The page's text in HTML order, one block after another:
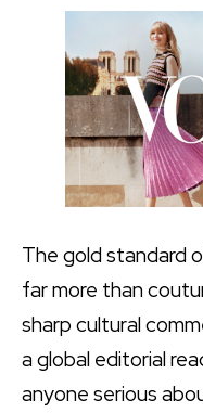
The gold standard
far more than
sharp cultural
a global editorial
anyone serious